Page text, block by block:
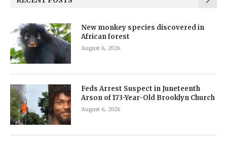
New monkey species discovered in
African forest
August 6, 2026
Feds Arrest Suspect in Juneteenth
Arson of 173-Year-Old Brooklyn Church
August 6, 2026